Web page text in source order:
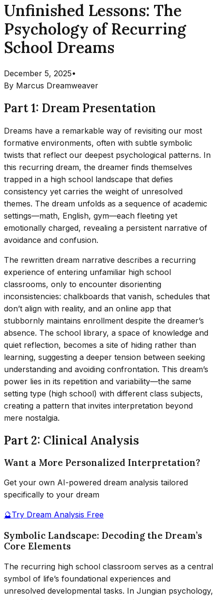
Unfinished Lessons: The
Psychology of Recurring
School Dreams
December 5, 2025•
By Marcus Dreamweaver
Part 1: Dream Presentation
Dreams have a remarkable way of revisiting our most
formative environments, often with subtle symbolic
twists that reflect our deepest psychological patterns. In
this recurring dream, the dreamer finds themselves
trapped in a high school landscape that defies
consistency yet carries the weight of unresolved
themes. The dream unfolds as a sequence of academic
settings—math, English, gym—each fleeting yet
emotionally charged, revealing a persistent narrative of
avoidance and confusion.
The rewritten dream narrative describes a recurring
experience of entering unfamiliar high school
classrooms, only to encounter disorienting
inconsistencies: chalkboards that vanish, schedules that
don’t align with reality, and an online app that
stubbornly maintains enrollment despite the dreamer’s
absence. The school library, a space of knowledge and
quiet reflection, becomes a site of hiding rather than
learning, suggesting a deeper tension between seeking
understanding and avoiding confrontation. This dream’s
power lies in its repetition and variability—the same
setting type (high school) with different class subjects,
creating a pattern that invites interpretation beyond
mere nostalgia.
Part 2: Clinical Analysis
Want a More Personalized Interpretation?
Get your own AI-powered dream analysis tailored
specifically to your dream
🔮Try Dream Analysis Free
Symbolic Landscape: Decoding the Dream’s
Core Elements
The recurring high school classroom serves as a central
symbol of life’s foundational experiences and
unresolved developmental tasks. In Jungian psychology,